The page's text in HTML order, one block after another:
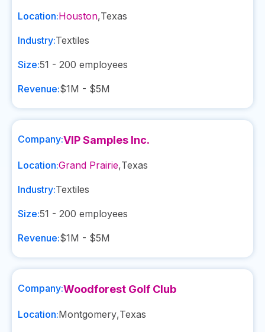
Location:Houston,Texas
Industry:Textiles
Size:51 - 200 employees
Revenue:$1M - $5M
Company:VIP Samples Inc.
Location:Grand Prairie,Texas
Industry:Textiles
Size:51 - 200 employees
Revenue:$1M - $5M
Company:Woodforest Golf Club
Location:Montgomery,Texas